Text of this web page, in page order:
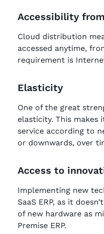
Accessibility
Cloud distribution
accessed anytime,
requirement is
Elasticity
One of the great
elasticity. This
service according to
or downwards, over
Access to
Implementing new
SaaS ERP, as it
of new hardware as
Premise ERP.